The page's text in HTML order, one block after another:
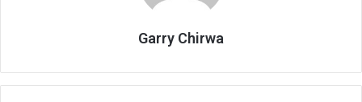
Garry Chirwa